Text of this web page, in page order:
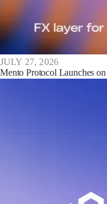
JULY 27, 2026
Mento Protocol Launches